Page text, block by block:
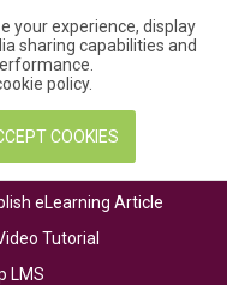
your experience, display
sharing capabilities and
policy.
COOKIES
eLearning Article
Tutorial
LMS